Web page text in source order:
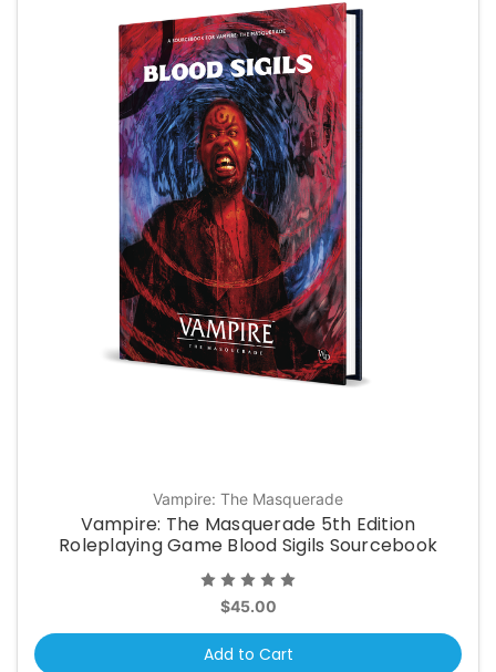
Vampire: The Masquerade
Vampire: The Masquerade 5th Edition
Roleplaying Game Blood Sigils Sourcebook
$45.00
Add to Cart